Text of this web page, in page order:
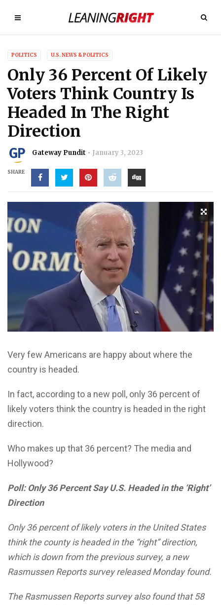
POLITICS U.S. NEWS & POLITICS
Only 36 Percent Of Likely
Voters Think Country Is
Headed In The Right
Direction
Gateway Pundit January 3, 2023
SHARE
Very few Americans are happy about where the
country is headed.
In fact, according to a new poll, only 36 percent of
likely voters think the country is headed in the right
direction.
Who makes up that 36 percent? The media and
Hollywood?
Poll: Only 36 Percent Say U.S. Headed in the ‘Right’
Direction
Only 36 percent of likely voters in the United States
think the county is headed in the “right” direction,
which is down from the previous survey, a new
Rasmussen Reports survey released Monday found.
The Rasmussen Reports survey also found that 58